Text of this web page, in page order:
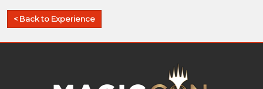
< Back to Experience